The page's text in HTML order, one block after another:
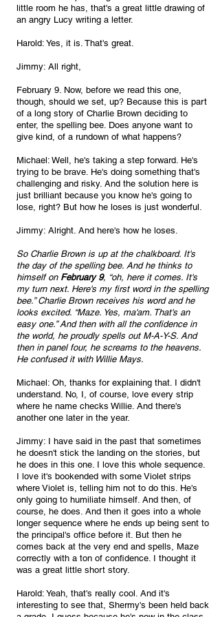
little room he has, that's a great little drawing of
an angry Lucy writing a letter.
Harold: Yes, it is. That's great.
Jimmy: All right,
February 9. Now, before we read this one,
though, should we set, up? Because this is part
of a long story of Charlie Brown deciding to
enter, the spelling bee. Does anyone want to
give kind, of a rundown of what happens?
Michael: Well, he's taking a step forward. He's
trying to be brave. He's doing something that's
challenging and risky. And the solution here is
just brilliant because you know he's going to
lose, right? But how he loses is just wonderful.
Jimmy: Alright. And here's how he loses.
So Charlie Brown is up at the chalkboard. It's
the day of the spelling bee. And he thinks to
himself on February 9, “oh, here it comes. It's
my turn next. Here's my first word in the spelling
bee.” Charlie Brown receives his word and he
looks excited. “Maze. Yes, ma'am. That's an
easy one.” And then with all the confidence in
the world, he proudly spells out M-A-Y-S. And
then in panel four, he screams to the heavens.
He confused it with Willie Mays.
Michael: Oh, thanks for explaining that. I didn't
understand. No, I, of course, love every strip
where he name checks Willie. And there's
another one later in the year.
Jimmy: I have said in the past that sometimes
he doesn't stick the landing on the stories, but
he does in this one. I love this whole sequence.
I love it's bookended with some Violet strips
where Violet is, telling him not to do this. He's
only going to humiliate himself. And then, of
course, he does. And then it goes into a whole
longer sequence where he ends up being sent to
the principal's office before it. But then he
comes back at the very end and spells, Maze
correctly with a ton of confidence. I thought it
was a great little short story.
Harold: Yeah, that's really cool. And it's
interesting to see that, Shermy's been held back